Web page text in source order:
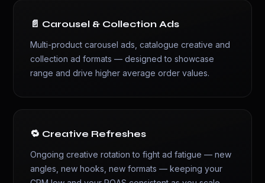
📄 Carousel & Collection Ads
Multi-product carousel ads, catalogue creative and
collection ad formats — designed to showcase
range and drive higher average order values.
🔁 Creative Refreshes
Ongoing creative rotation to fight ad fatigue — new
angles, new hooks, new formats — keeping your